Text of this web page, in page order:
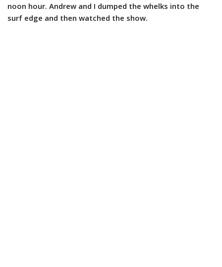
noon hour. Andrew and I dumped the whelks into the
surf edge and then watched the show.